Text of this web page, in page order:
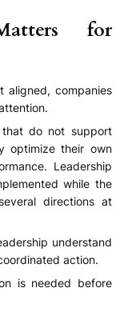
for
aligned, companies
do not support
optimize their own
Leadership
while the
directions at
understand
action.
is needed before